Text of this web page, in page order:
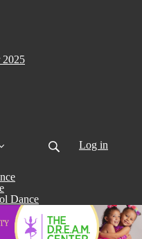
Dance
Log in